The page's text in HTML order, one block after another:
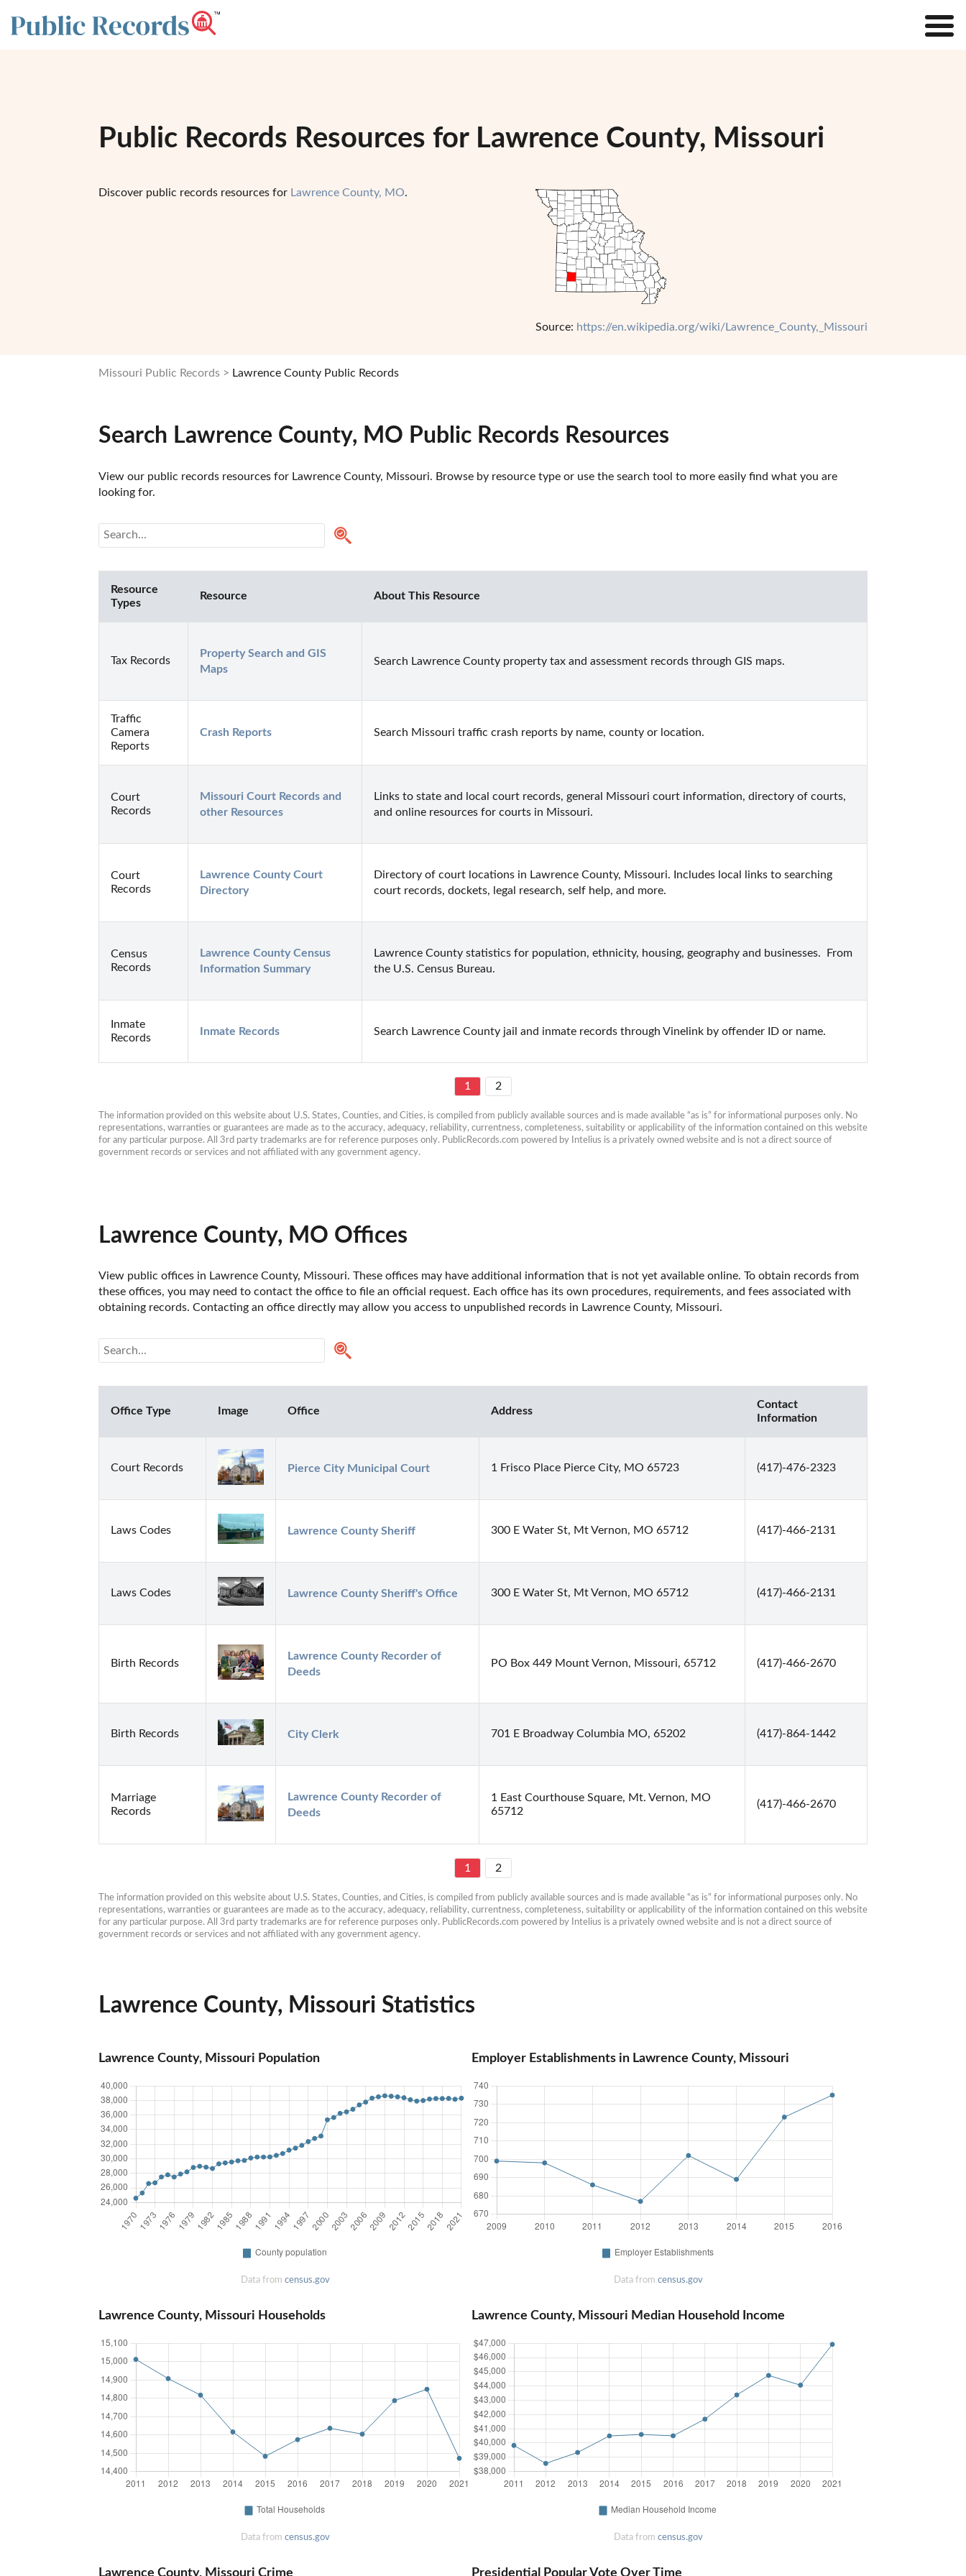
Public Records Resources for Lawrence County, Missouri
Discover public records resources for Lawrence County, MO.
Source: https://en.wikipedia.org/wiki/Lawrence_County,_Missouri
Missouri Public Records Lawrence County Public Records
Search Lawrence County, MO Public Records Resources
View our public records resources for Lawrence County, Missouri. Browse by resource type or use the search tool to more easily find what you are
looking for.
Resource
Types
Resource About This Resource
Tax Records
Property Search and GIS
Maps
Search Lawrence County property tax and assessment records through GIS maps.
Traffic
Camera
Reports
Crash Reports Search Missouri traffic crash reports by name, county or location.
Court
Records
Missouri Court Records and
other Resources
Links to state and local court records, general Missouri court information, directory of courts,
and online resources for courts in Missouri.
Court
Records
Lawrence County Court
Directory
Directory of court locations in Lawrence County, Missouri. Includes local links to searching
court records, dockets, legal research, self help, and more.
Census
Records
Lawrence County Census
Information Summary
Lawrence County statistics for population, ethnicity, housing, geography and businesses.  From
the U.S. Census Bureau.
Inmate
Records
Inmate Records Search Lawrence County jail and inmate records through Vinelink by offender ID or name.
1 2
The information provided on this website about U.S. States, Counties, and Cities, is compiled from publicly available sources and is made available “as is” for informational purposes only. No
representations, warranties or guarantees are made as to the accuracy, adequacy, reliability, currentness, completeness, suitability or applicability of the information contained on this website
for any particular purpose. All 3rd party trademarks are for reference purposes only. PublicRecords.com powered by Intelius is a privately owned website and is not a direct source of
government records or services and not affiliated with any government agency.
Lawrence County, MO Offices
View public offices in Lawrence County, Missouri. These offices may have additional information that is not yet available online. To obtain records from
these offices, you may need to contact the office to file an official request. Each office has its own procedures, requirements, and fees associated with
obtaining records. Contacting an office directly may allow you access to unpublished records in Lawrence County, Missouri.
Office Type Image Office Address
Contact
Information
Court Records Pierce City Municipal Court 1 Frisco Place Pierce City, MO 65723 (417)-476-2323
Laws Codes Lawrence County Sheriff 300 E Water St, Mt Vernon, MO 65712 (417)-466-2131
Laws Codes Lawrence County Sheriff's Office 300 E Water St, Mt Vernon, MO 65712 (417)-466-2131
Birth Records
Lawrence County Recorder of
Deeds
PO Box 449 Mount Vernon, Missouri, 65712 (417)-466-2670
Birth Records City Clerk 701 E Broadway Columbia MO, 65202 (417)-864-1442
Marriage
Records
Lawrence County Recorder of
Deeds
1 East Courthouse Square, Mt. Vernon, MO
65712
(417)-466-2670
1 2
The information provided on this website about U.S. States, Counties, and Cities, is compiled from publicly available sources and is made available “as is” for informational purposes only. No
representations, warranties or guarantees are made as to the accuracy, adequacy, reliability, currentness, completeness, suitability or applicability of the information contained on this website
for any particular purpose. All 3rd party trademarks are for reference purposes only. PublicRecords.com powered by Intelius is a privately owned website and is not a direct source of
government records or services and not affiliated with any government agency.
Lawrence County, Missouri Statistics
Lawrence County, Missouri Population
Data from census.gov
Employer Establishments in Lawrence County, Missouri
Data from census.gov
Lawrence County, Missouri Households
Data from census.gov
Lawrence County, Missouri Median Household Income
Data from census.gov
Lawrence County, Missouri Crime Presidential Popular Vote Over Time